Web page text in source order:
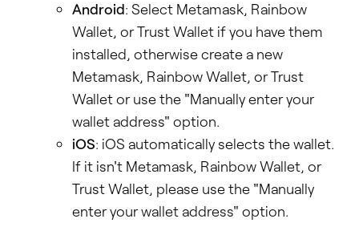
Android: Select Metamask, Rainbow
Wallet, or Trust Wallet if you have them
installed, otherwise create a new
Metamask, Rainbow Wallet, or Trust
Wallet or use the "Manually enter your
wallet address" option.
iOS: iOS automatically selects the wallet.
If it isn't Metamask, Rainbow Wallet, or
Trust Wallet, please use the "Manually
enter your wallet address" option.